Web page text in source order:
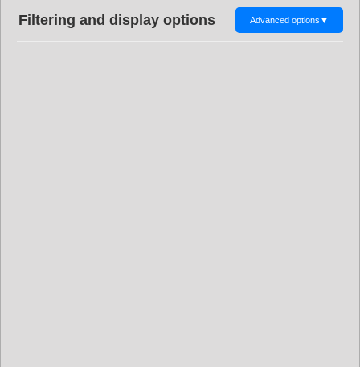
Filtering and display options Advanced options ▼